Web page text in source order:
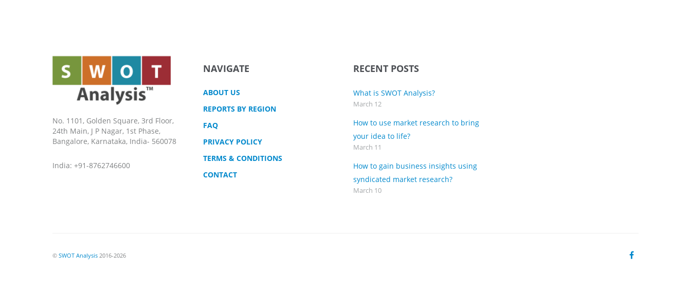
No. 1101, Golden Square, 3rd Floor,
24th Main, J P Nagar, 1st Phase,
Bangalore, Karnataka, India- 560078
India: +91-8762746600
NAVIGATE
ABOUT US
REPORTS BY REGION
FAQ
PRIVACY POLICY
TERMS & CONDITIONS
CONTACT
RECENT POSTS
What is SWOT Analysis?
March 12
How to use market research to bring
your idea to life?
March 11
How to gain business insights using
syndicated market research?
March 10
© SWOT Analysis 2016-2026